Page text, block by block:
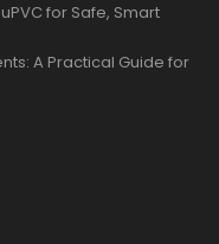
for Safe, Smart
A Practical Guide for